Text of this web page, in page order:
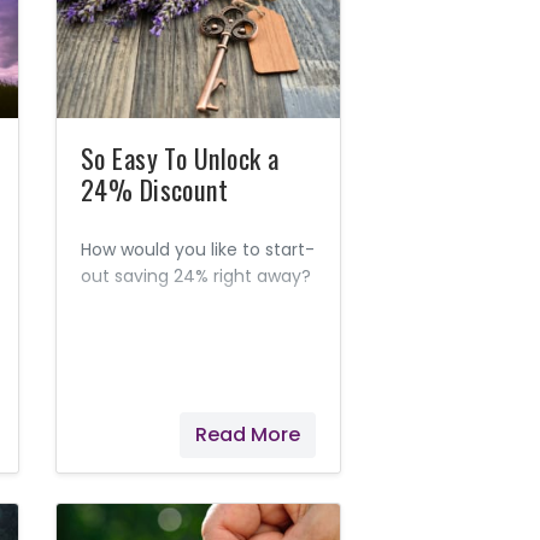
So Easy To Unlock a
24% Discount
How would you like to start-
out saving 24% right away?
Read More